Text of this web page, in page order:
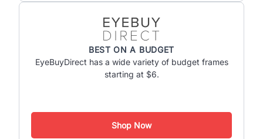
BEST ON A BUDGET
EyeBuyDirect has a wide variety of budget frames
starting at $6.
Shop Now